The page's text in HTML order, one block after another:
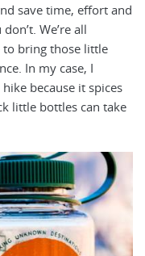
save time, effort and
We’re all
to bring those little
In my case, I
because it spices
little bottles can take